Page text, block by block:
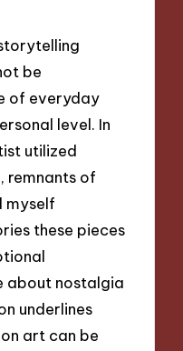
be
of everyday
level. In
utilized
remnants of
myself
these pieces
about nostalgia
underlines
art can be